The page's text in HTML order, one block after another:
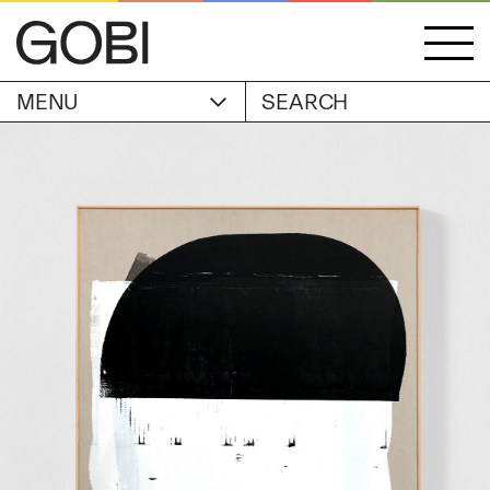
ACCOUNT
WISHLIST
CART
ABOUT
SHIPPING & RETURNS
MENU
GOBI EDITION
Alicia Piller
Anais Franco
Bonghwa Kim
Camille Siyan Ji
Chris Ro
Christine Yerie Lee